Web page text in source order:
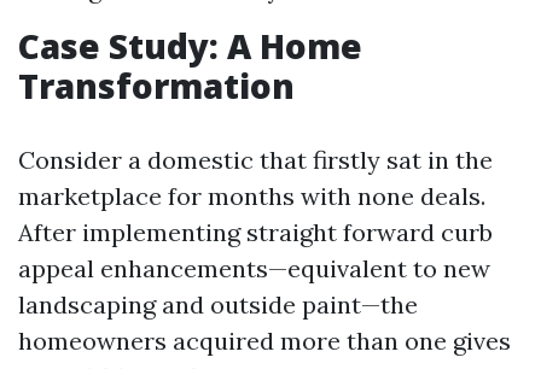
Case Study: A Home
Transformation
Consider a domestic that firstly sat in the
marketplace for months with none deals.
After implementing straight forward curb
appeal enhancements—equivalent to new
landscaping and outside paint—the
homeowners acquired more than one gives